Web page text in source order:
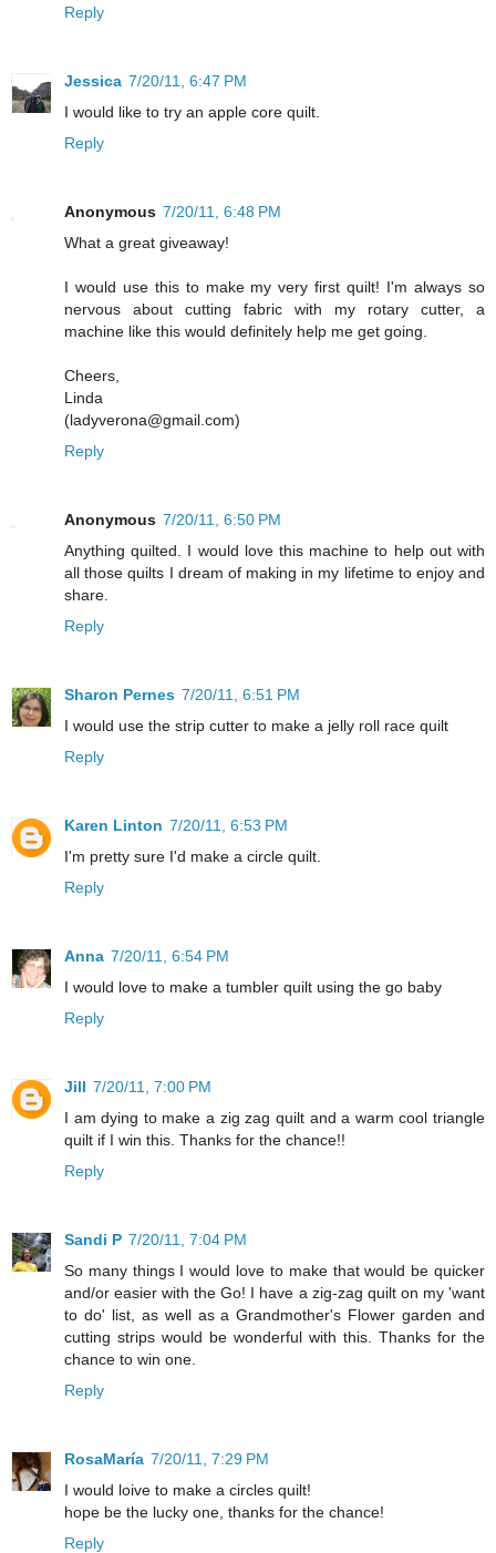
Reply
Jessica 7/20/11, 6:47 PM
I would like to try an apple core quilt.
Reply
Anonymous 7/20/11, 6:48 PM
What a great giveaway!
I would use this to make my very first quilt! I'm always so
nervous about cutting fabric with my rotary cutter, a
machine like this would definitely help me get going.
Cheers,
Linda
(ladyverona@gmail.com)
Reply
Anonymous 7/20/11, 6:50 PM
Anything quilted. I would love this machine to help out with
all those quilts I dream of making in my lifetime to enjoy and
share.
Reply
Sharon Pernes 7/20/11, 6:51 PM
I would use the strip cutter to make a jelly roll race quilt
Reply
Karen Linton 7/20/11, 6:53 PM
I'm pretty sure I'd make a circle quilt.
Reply
Anna 7/20/11, 6:54 PM
I would love to make a tumbler quilt using the go baby
Reply
Jill 7/20/11, 7:00 PM
I am dying to make a zig zag quilt and a warm cool triangle
quilt if I win this. Thanks for the chance!!
Reply
Sandi P 7/20/11, 7:04 PM
So many things I would love to make that would be quicker
and/or easier with the Go! I have a zig-zag quilt on my 'want
to do' list, as well as a Grandmother's Flower garden and
cutting strips would be wonderful with this. Thanks for the
chance to win one.
Reply
RosaMaría 7/20/11, 7:29 PM
I would loive to make a circles quilt!
hope be the lucky one, thanks for the chance!
Reply